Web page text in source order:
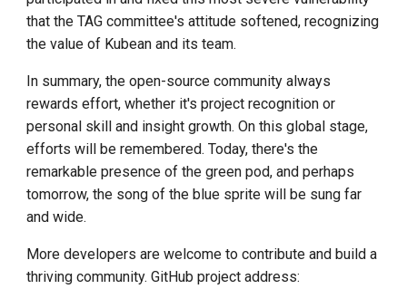
that the TAG committee's attitude softened, recognizing
the value of Kubean and its team.
In summary, the open-source community always
rewards effort, whether it's project recognition or
personal skill and insight growth. On this global stage,
efforts will be remembered. Today, there's the
remarkable presence of the green pod, and perhaps
tomorrow, the song of the blue sprite will be sung far
and wide.
More developers are welcome to contribute and build a
thriving community. GitHub project address: